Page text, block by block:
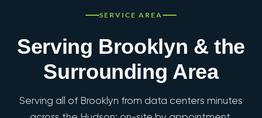
SERVICE AREA
Serving Brooklyn & the
Surrounding Area
Serving all of Brooklyn from data centers minutes